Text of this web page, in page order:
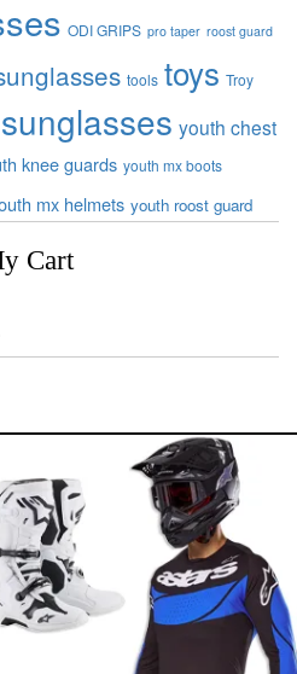
ODI GRIPS pro taper roost guard
tools toys Troy
youth chest
knee guards youth mx boots
mx helmets youth roost guard
Cart